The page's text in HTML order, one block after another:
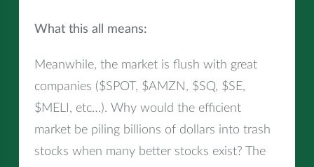
What this all means:
Meanwhile, the market is flush with great
companies ($SPOT, $AMZN, $SQ, $SE,
$MELI, etc…). Why would the efficient
market be piling billions of dollars into trash
stocks when many better stocks exist? The